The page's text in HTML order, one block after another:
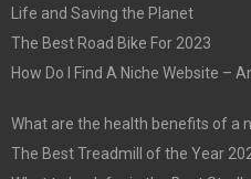
Life and Saving the Planet
The Best Road Bike For 2023
How Do I Find A Niche Website –
What are the health benefits of a
The Best Treadmill of the Year